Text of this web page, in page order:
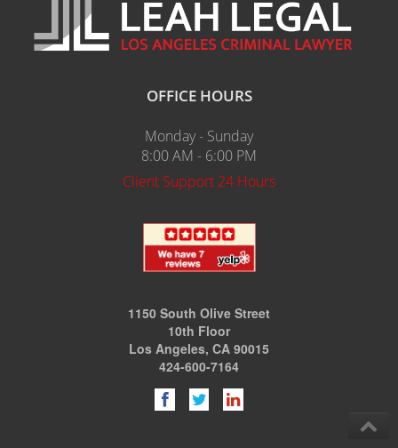
OFFICE HOURS
Monday - Sunday
8:00 AM - 6:00 PM
Client Support 24 Hours
1150 South Olive Street
10th Floor
Los Angeles, CA 90015
424-600-7164